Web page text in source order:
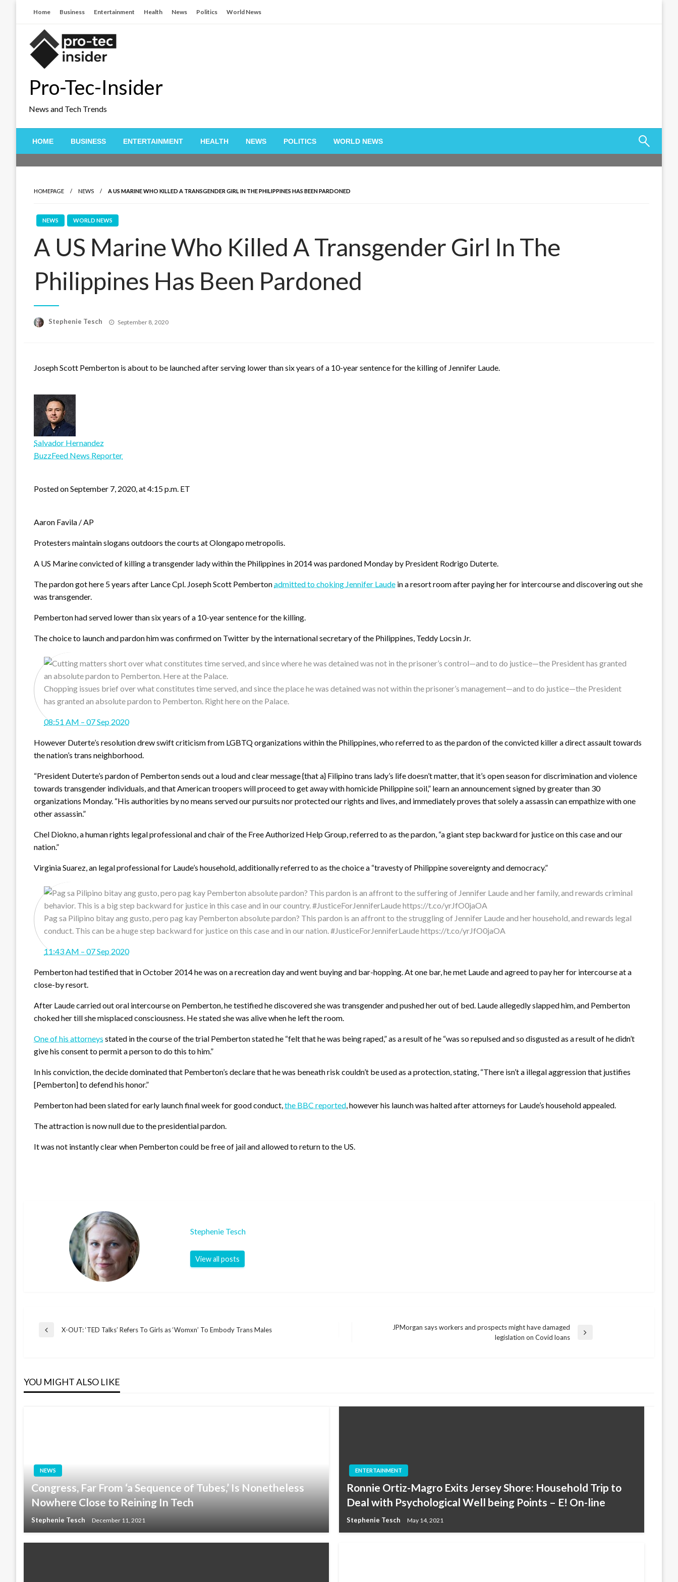
Home Business Entertainment Health News Politics World News
Pro-Tec-Insider
News and Tech Trends
HOME BUSINESS ENTERTAINMENT HEALTH NEWS POLITICS WORLD NEWS
HOMEPAGE NEWS A US MARINE WHO KILLED A TRANSGENDER GIRL IN THE PHILIPPINES HAS BEEN PARDONED
NEWS WORLD NEWS
A US Marine Who Killed A Transgender Girl In The
Philippines Has Been Pardoned
Stephenie Tesch
Posted
September 8, 2020
Joseph Scott Pemberton is about to be launched after serving lower than six years of a 10-year sentence for the killing of Jennifer Laude.
Salvador Hernandez
BuzzFeed News Reporter
Posted on September 7, 2020, at 4:15 p.m. ET
Aaron Favila / AP
Protesters maintain slogans outdoors the courts at Olongapo metropolis.
A US Marine convicted of killing a transgender lady within the Philippines in 2014 was pardoned Monday by President Rodrigo Duterte.
The pardon got here 5 years after Lance Cpl. Joseph Scott Pembertonadmitted to choking Jennifer Laude in a resort room after paying her for intercourse and discovering out she
was transgender.
Pemberton had served lower than six years of a 10-year sentence for the killing.
The choice to launch and pardon him was confirmed on Twitter by the international secretary of the Philippines, Teddy Locsin Jr.
Chopping issues brief over what constitutes time served, and since the place he was detained was not within the prisoner’s management—and to do justice—the President
has granted an absolute pardon to Pemberton. Right here on the Palace.
08:51 AM – 07 Sep 2020
However Duterte’s resolution drew swift criticism from LGBTQ organizations within the Philippines, who referred to as the pardon of the convicted killer a direct assault towards
the nation’s trans neighborhood.
“President Duterte’s pardon of Pemberton sends out a loud and clear message {that a} Filipino trans lady’s life doesn’t matter, that it’s open season for discrimination and violence
towards transgender individuals, and that American troopers will proceed to get away with homicide Philippine soil,” learn an announcement signed by greater than 30
organizations Monday. “His authorities by no means served our pursuits nor protected our rights and lives, and immediately proves that solely a assassin can empathize with one
other assassin.”
Chel Diokno, a human rights legal professional and chair of the Free Authorized Help Group, referred to as the pardon, “a giant step backward for justice on this case and our
nation.”
Virginia Suarez, an legal professional for Laude’s household, additionally referred to as the choice a “travesty of Philippine sovereignty and democracy.”
Pag sa Pilipino bitay ang gusto, pero pag kay Pemberton absolute pardon? This pardon is an affront to the struggling of Jennifer Laude and her household, and rewards legal
conduct. This can be a huge step backward for justice on this case and in our nation. #JusticeForJenniferLaude https://t.co/yrJfO0jaOA
11:43 AM – 07 Sep 2020
Pemberton had testified that in October 2014 he was on a recreation day and went buying and bar-hopping. At one bar, he met Laude and agreed to pay her for intercourse at a
close-by resort.
After Laude carried out oral intercourse on Pemberton, he testified he discovered she was transgender and pushed her out of bed. Laude allegedly slapped him, and Pemberton
choked her till she misplaced consciousness. He stated she was alive when he left the room.
One of his attorneys stated in the course of the trial Pemberton stated he “felt that he was being raped,” as a result of he “was so repulsed and so disgusted as a result of he didn’t
give his consent to permit a person to do this to him.”
In his conviction, the decide dominated that Pemberton’s declare that he was beneath risk couldn’t be used as a protection, stating, “There isn’t a illegal aggression that justifies
[Pemberton] to defend his honor.”
Pemberton had been slated for early launch final week for good conduct,the BBC reported, however his launch was halted after attorneys for Laude’s household appealed.
The attraction is now null due to the presidential pardon.
It was not instantly clear when Pemberton could be free of jail and allowed to return to the US.
Stephenie Tesch
View all posts
Post
Previous
X-OUT: ‘TED Talks’ Refers To Girls as ‘Womxn’ To Embody Trans Males
JPMorgan says workers and prospects might have damaged
legislation on Covid loans
YOU MIGHT ALSO LIKE
NEWS
Congress, Far From ‘a Sequence of Tubes,’ Is Nonetheless
Nowhere Close to Reining In Tech
Stephenie Tesch December 11, 2021
ENTERTAINMENT
Ronnie Ortiz-Magro Exits Jersey Shore: Household Trip to
Deal with Psychological Well being Points – E! On-line
Stephenie Tesch May 14, 2021